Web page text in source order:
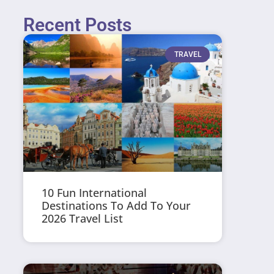
Recent Posts
TRAVEL
10 Fun International
Destinations To Add To Your
2026 Travel List